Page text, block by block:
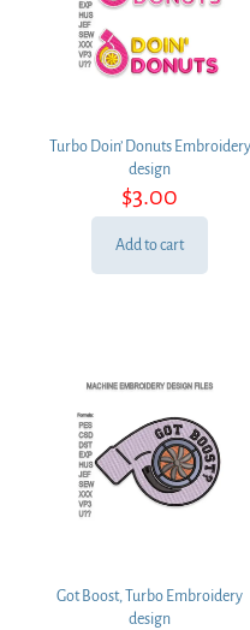
Turbo Doin’ Donuts Embroidery
design
$3.00
Add to cart
Got Boost, Turbo Embroidery
design